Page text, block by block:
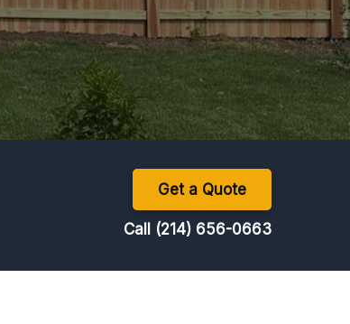
Get a Quote
Call (214) 656-0663